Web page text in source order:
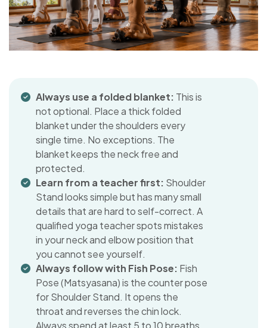
Always use a folded blanket: This is
not optional. Place a thick folded
blanket under the shoulders every
single time. No exceptions. The
blanket keeps the neck free and
protected.
Learn from a teacher first: Shoulder
Stand looks simple but has many small
details that are hard to self-correct. A
qualified yoga teacher spots mistakes
in your neck and elbow position that
you cannot see yourself.
Always follow with Fish Pose: Fish
Pose (Matsyasana) is the counter pose
for Shoulder Stand. It opens the
throat and reverses the chin lock.
Always spend at least 5 to 10 breaths